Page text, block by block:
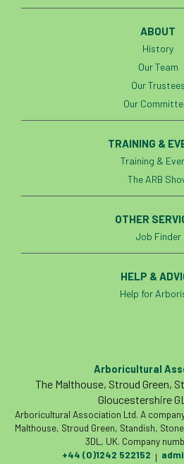
ABOUT
History
Our Team
Our Trustees
Our
TRAINING &
Training &
The ARB
OTHER
Job Finder
HELP &
Help for
Arboricultural
The Malthouse, Stroud Green,
Gloucestershire
Arboricultural Association Ltd. A
Malthouse, Stroud Green, Standish,
3DL, UK. Company
+44 (0)1242 522152 |